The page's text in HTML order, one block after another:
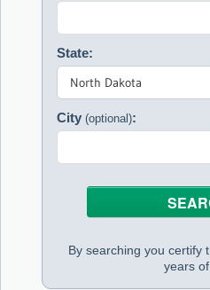
State:
City (optional):
By searching you certify
years